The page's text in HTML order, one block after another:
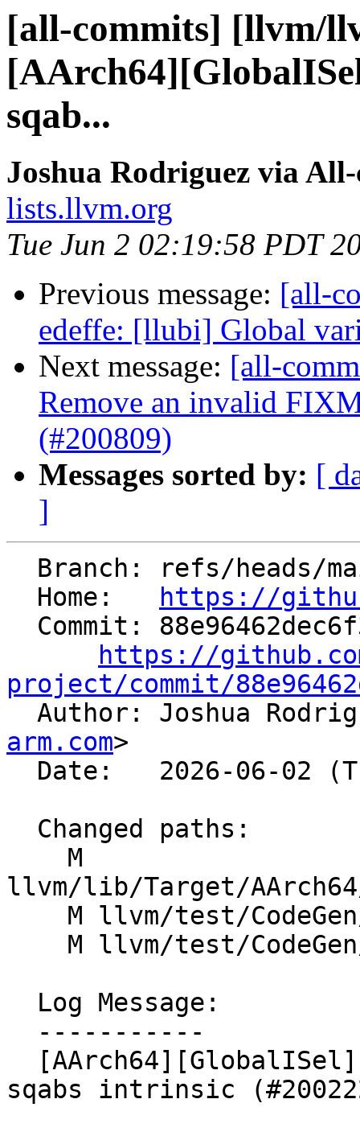
[all-commits] [llvm/
sqab...
Joshua Rodriguez via
lists.llvm.org
Tue Jun 2 02:19:58 PDT
Previous message: [all-
edeffe: [llubi] Global
Next message: [all-
Remove an invalid
(#200809)
Messages sorted by: [
]
  Home:
https://
https://
project/commit/
Author: Joshua
arm.com>
llvm/lib/Target/
sqabs intrinsic